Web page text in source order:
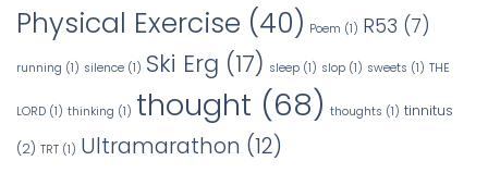
Physical Exercise (40) Poem (1) R53 (7)
running (1) silence (1) Ski Erg (17) sleep (1) slop (1) sweets (1) THE
LORD (1) thinking (1) thought (68) thoughts (1) tinnitus
(2) TRT (1) Ultramarathon (12)